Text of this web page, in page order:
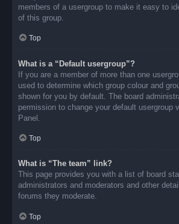
members of a usergroup to make it easy to
of this group.
Top
What is a “Default usergroup”?
If you are a member of more than one
used to determine which group colour and
shown for you by default. The board
permission to change your default usergroup
Panel.
Top
What is “The team” link?
This page provides you with a list of board
administrators and moderators and other
forums they moderate.
Top